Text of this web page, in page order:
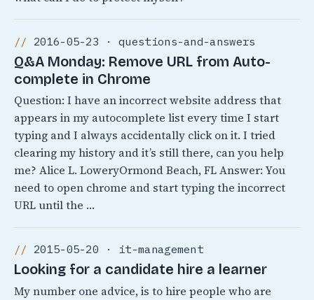
2016-05-23 · questions-and-answers
Q&A Monday: Remove URL from Auto-
complete in Chrome
Question: I have an incorrect website address that
appears in my autocomplete list every time I start
typing and I always accidentally click on it. I tried
clearing my history and it’s still there, can you help
me? Alice L. LoweryOrmond Beach, FL Answer: You
need to open chrome and start typing the incorrect
URL until the …
2015-05-20 · it-management
Looking for a candidate hire a learner
My number one advice, is to hire people who are